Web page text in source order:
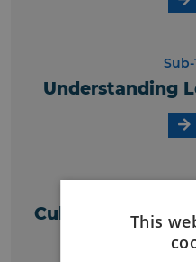
Understanding
Cultural
local
This